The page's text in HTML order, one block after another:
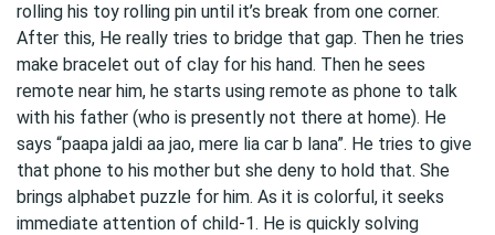
rolling his toy rolling pin until it’s break from one corner.
After this, He really tries to bridge that gap. Then he tries
make bracelet out of clay for his hand. Then he sees
remote near him, he starts using remote as phone to talk
with his father (who is presently not there at home). He
says “paapa jaldi aa jao, mere lia car b lana”. He tries to give
that phone to his mother but she deny to hold that. She
brings alphabet puzzle for him. As it is colorful, it seeks
immediate attention of child-1. He is quickly solving